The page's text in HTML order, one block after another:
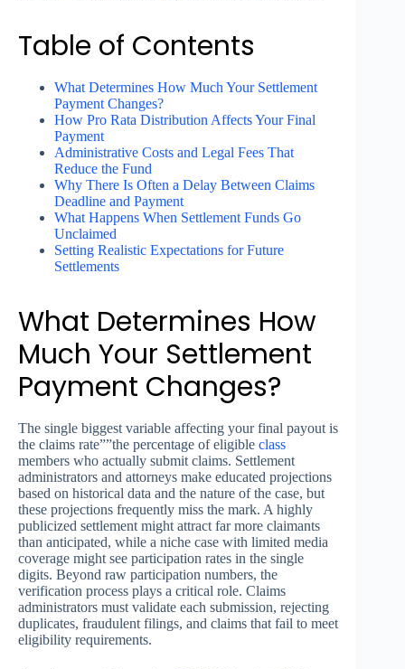
Table of Contents
What Determines How Much Your Settlement
Payment Changes?
How Pro Rata Distribution Affects Your Final
Payment
Administrative Costs and Legal Fees That
Reduce the Fund
Why There Is Often a Delay Between Claims
Deadline and Payment
What Happens When Settlement Funds Go
Unclaimed
Setting Realistic Expectations for Future
Settlements
What Determines How
Much Your Settlement
Payment Changes?
The single biggest variable affecting your final payout is
the claims rate””the percentage of eligible class
members who actually submit claims. Settlement
administrators and attorneys make educated projections
based on historical data and the nature of the case, but
these projections frequently miss the mark. A highly
publicized settlement might attract far more claimants
than anticipated, while a niche case with limited media
coverage might see participation rates in the single
digits. Beyond raw participation numbers, the
verification process plays a critical role. Claims
administrators must validate each submission, rejecting
duplicates, fraudulent filings, and claims that fail to meet
eligibility requirements.